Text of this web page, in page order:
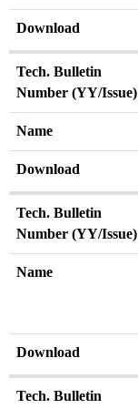
Name
Download
Tech. Bulletin
Number (YY/Issue)
Name
Download
Tech. Bulletin
Number (YY/Issue)
Name
Download
Tech. Bulletin